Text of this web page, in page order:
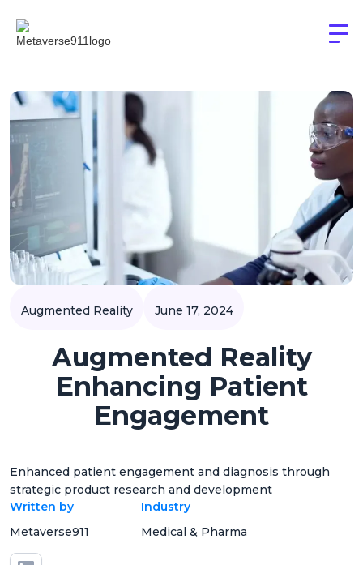
Augmented Reality June 17, 2024
Augmented Reality
Enhancing Patient
Engagement
Enhanced patient engagement and diagnosis through
strategic product research and development
Written by
Metaverse911
Industry
Medical & Pharma